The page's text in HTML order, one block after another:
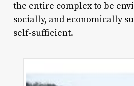
the entire complex to be
socially, and economically
self-sufficient.